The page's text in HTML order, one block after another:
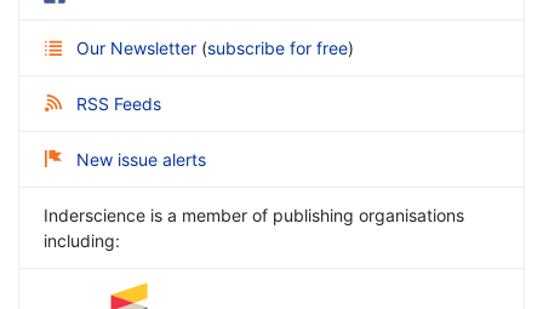
Our Newsletter (subscribe for free)
RSS Feeds
New issue alerts
Inderscience is a member of publishing organisations
including: